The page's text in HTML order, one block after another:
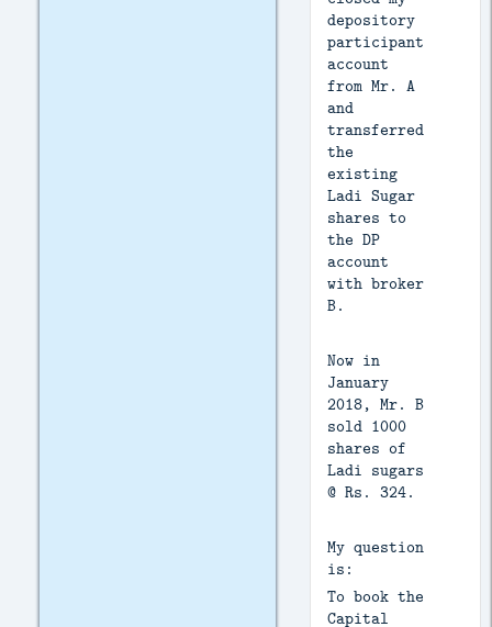
depository
participant
account
from Mr. A
and
transferred
the
existing
Ladi Sugar
shares to
the DP
account
with broker
B.
Now in
January
2018, Mr. B
sold 1000
shares of
Ladi sugars
@ Rs. 324.
My question
is:
To book the
Capital